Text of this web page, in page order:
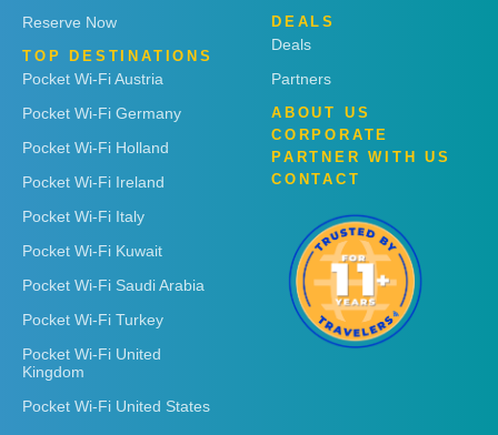
Reserve Now
TOP DESTINATIONS
Pocket Wi-Fi Austria
Pocket Wi-Fi Germany
Pocket Wi-Fi Holland
Pocket Wi-Fi Ireland
Pocket Wi-Fi Italy
Pocket Wi-Fi Kuwait
Pocket Wi-Fi Saudi Arabia
Pocket Wi-Fi Turkey
Pocket Wi-Fi United
Kingdom
Pocket Wi-Fi United States
DEALS
Deals
Partners
ABOUT US
CORPORATE
PARTNER WITH US
CONTACT